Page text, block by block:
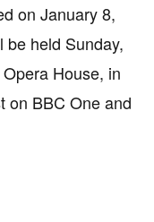
on January 8,
be held Sunday,
House, in
on BBC One and